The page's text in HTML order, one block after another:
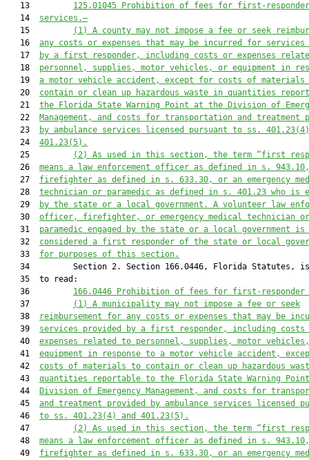
   13
125.01045 Prohibition of fees for first-responder
   14
services.—
   15
(1)
A county may not impose a fee or seek
   16
any costs or expenses that may be incurred for services
   17
by a first responder, including costs or expenses
   18
personnel, supplies, motor vehicles, or equipment in
   19
a motor vehicle accident, except for costs of materials
   20
contain or clean up hazardous waste in quantities
   21
the Florida State Warning Point at the Division of
   22
Management, and costs for transportation and
treatment
   23
by ambulance services licensed pursuant to ss.
   24
401.23(5).
   25
(2) As used in this section, the term “first
   26
means a law enforcement officer as defined in s.
   27
firefighter as defined in s. 633.30, or an emergency
   28
technician or paramedic as defined in s. 401.23 who is
   29
by the state or a local government. A volunteer law
   30
officer, firefighter, or emergency medical technician or
   31
paramedic engaged by the state or a local government is
   32
considered a first responder of the state or local
   33
for purposes of this section.
34         Section 2. Section 166.0446, Florida Statutes,
   35  to read:
   36
166.0446 Prohibition of fees for first-responder
   37
(1)
A municipality may not impose a fee or seek
   38
reimbursement for any costs or expenses that may be
   39
services provided by a first responder, including costs
   40
expenses related to personnel, supplies, motor
   41
equipment in response to a motor vehicle accident,
   42
costs of materials to contain or clean up hazardous
   43
quantities reportable to the Florida State Warning
   44
Division of Emergency Management, and costs for
   45
and treatment provided by ambulance services licensed
   46
to ss. 401.23(4) and 401.23(5).
   47
(2) As used in this section, the term “first
   48
means a law enforcement officer as defined in s. 943.10
   49
firefighter as defined in s. 633.30, or an emergency